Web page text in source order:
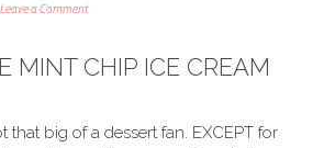
Leave a Comment
MINT CHIP ICE CREAM
that big of a dessert fan. EXCEPT for